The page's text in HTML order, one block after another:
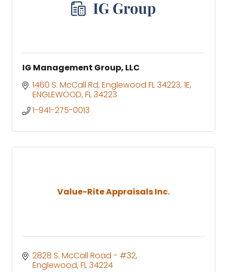
IG Management Group, LLC
1460 S. McCall Rd, Englewood FL 34223 1E
ENGLEWOOD FL34223
1-941-275-0013
Value-Rite Appraisals Inc.
2828 S. McCall Road - #32
Englewood FL34224